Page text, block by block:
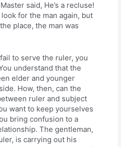
said, He’s a recluse!
for the man again, but
place, the man was
to serve the ruler, you
understand that the
elder and younger
How, then, can the
ruler and subject
want to keep yourselves
bring confusion to a
The gentleman,
is carrying out his